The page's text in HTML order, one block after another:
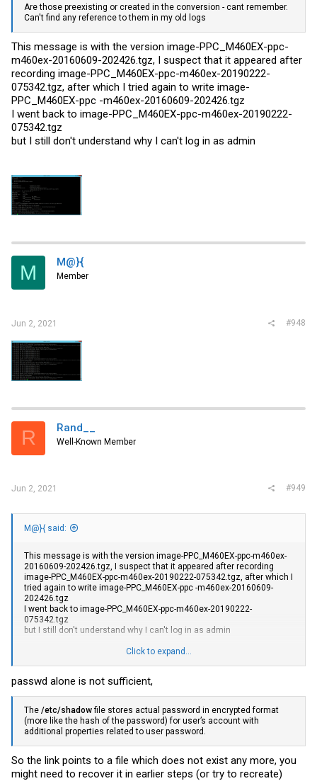
Are those preexisting or created in the conversion - cant remember.
Can't find any reference to them in my old logs
This message is with the version image-PPC_M460EX-ppc-
m460ex-20160609-202426.tgz, I suspect that it appeared after
recording image-PPC_M460EX-ppc-m460ex-20190222-
075342.tgz, after which I tried again to write image-
PPC_M460EX-ppc -m460ex-20160609-202426.tgz
I went back to image-PPC_M460EX-ppc-m460ex-20190222-
075342.tgz
but I still don't understand why I can't log in as admin
M M@}{
Member
Jun 2, 2021 #948
R Rand__
Well-Known Member
Jun 2, 2021 #949
M@}{ said:
This message is with the version image-PPC_M460EX-ppc-m460ex-
20160609-202426.tgz, I suspect that it appeared after recording
image-PPC_M460EX-ppc-m460ex-20190222-075342.tgz, after which I
tried again to write image-PPC_M460EX-ppc -m460ex-20160609-
202426.tgz
I went back to image-PPC_M460EX-ppc-m460ex-20190222-
075342.tgz
but I still don't understand why I can't log in as admin
Click to expand...
passwd alone is not sufficient,
The /etc/shadowfile stores actual password in encrypted format
(more like the hash of the password) for user’s account with
additional properties related to user password.
So the link points to a file which does not exist any more, you
might need to recover it in earlier steps (or try to recreate)